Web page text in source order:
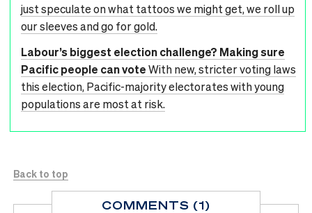
just speculate on what tattoos we might get, we roll up
our sleeves and go for gold.
Labour’s biggest election challenge? Making sure
Pacific people can voteWith new, stricter voting laws
this election, Pacific-majority electorates with young
populations are most at risk.
Back to top
COMMENTS (1)